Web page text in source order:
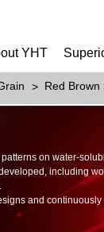
YHT
Red Brown
on water-
including
and